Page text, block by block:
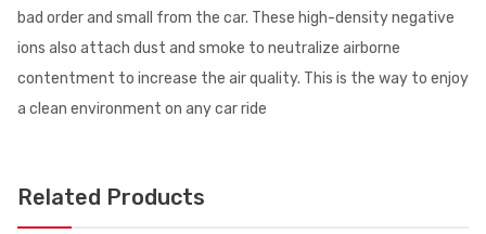
bad order and small from the car. These high-density negative
ions also attach dust and smoke to neutralize airborne
contentment to increase the air quality. This is the way to enjoy
a clean environment on any car ride
Related Products